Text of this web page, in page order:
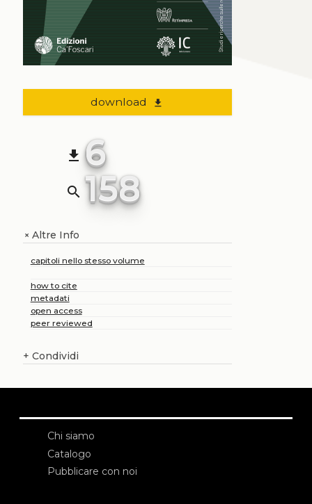
download file_download
file_download 6
search 158
+Altre Info
capitoli nello stesso volume
how to cite
metadati
open access
peer reviewed
+ Condividi
Chi siamo
Catalogo
Pubblicare con noi